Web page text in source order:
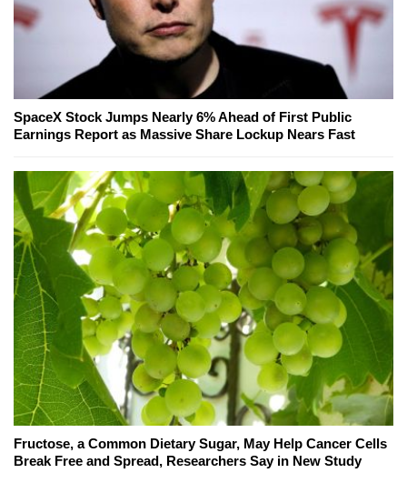
SpaceX Stock Jumps Nearly 6% Ahead of First Public
Earnings Report as Massive Share Lockup Nears Fast
Fructose, a Common Dietary Sugar, May Help Cancer Cells
Break Free and Spread, Researchers Say in New Study